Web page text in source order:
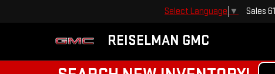
REISELMAN GMC
Select Language ▼ Sales